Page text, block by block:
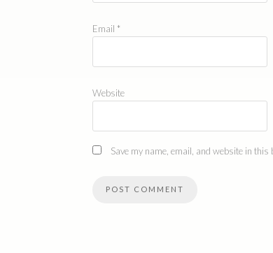
Email *
Website
Save my name, email, and website in